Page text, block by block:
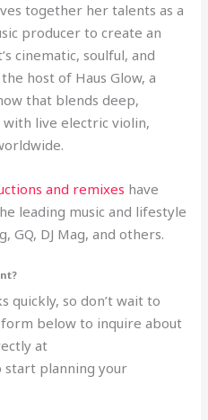
together her talents as a
producer to create an
cinematic, soulful, and
host of Haus Glow, a
that blends deep,
with live electric violin,
and remixes have
leading music and lifestyle
GQ, DJ Mag, and others.
quickly, so don’t wait to
below to inquire about
at
start planning your